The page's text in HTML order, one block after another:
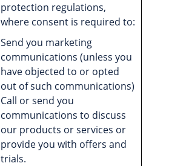
protection regulations,
where consent is required to:
Send you marketing
communications (unless you
have objected to or opted
out of such communications)
Call or send you
communications to discuss
our products or services or
provide you with offers and
trials.